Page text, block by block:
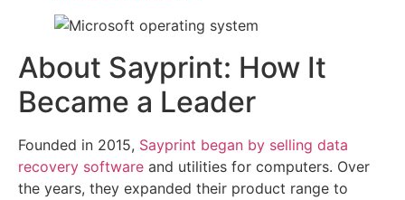
About Sayprint: How It
Became a Leader
Founded in 2015, Sayprint began by selling data
recovery software and utilities for computers. Over
the years, they expanded their product range to